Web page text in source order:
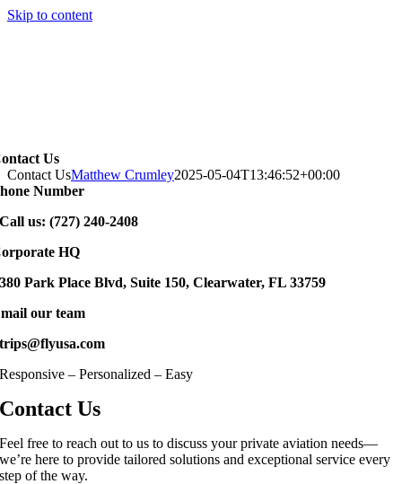
Skip to content
Us
Contact UsMatthew Crumley2025-05-04T13:46:52+00:00
Number
Call us: (727) 240-2408
HQ
380 Park Place Blvd, Suite 150, Clearwater, FL 33759
our team
trips@flyusa.com
Responsive – Personalized – Easy
Contact Us
Feel free to reach out to us to discuss your private aviation needs—
we’re here to provide tailored solutions and exceptional service every
step of the way.